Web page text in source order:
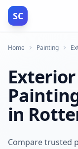
SC
Home Painting
Exterior
in
Compare trusted